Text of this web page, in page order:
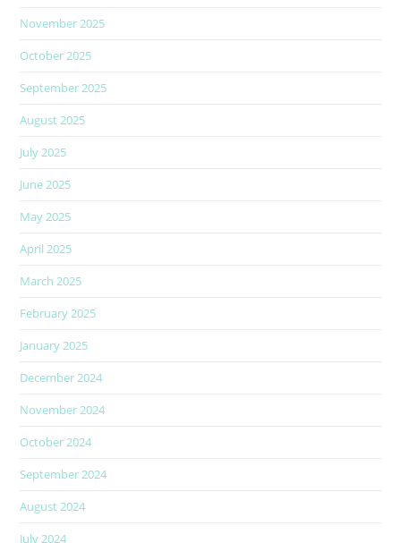
November 2025
October 2025
September 2025
August 2025
July 2025
June 2025
May 2025
April 2025
March 2025
February 2025
January 2025
December 2024
November 2024
October 2024
September 2024
August 2024
July 2024